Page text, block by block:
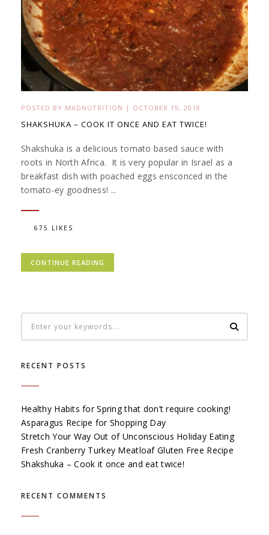
POSTED BY MADNUTRITION | OCTOBER 19, 2018
SHAKSHUKA – COOK IT ONCE AND EAT TWICE!
Shakshuka is a delicious tomato based sauce with
roots in North Africa. It is very popular in Israel as a
breakfast dish with poached eggs ensconced in the
tomato-ey goodness! ...
675 LIKES
CONTINUE READING
RECENT POSTS
Healthy Habits for Spring that don’t require cooking!
Asparagus Recipe for Shopping Day
Stretch Your Way Out of Unconscious Holiday Eating
Fresh Cranberry Turkey Meatloaf Gluten Free Recipe
Shakshuka – Cook it once and eat twice!
RECENT COMMENTS